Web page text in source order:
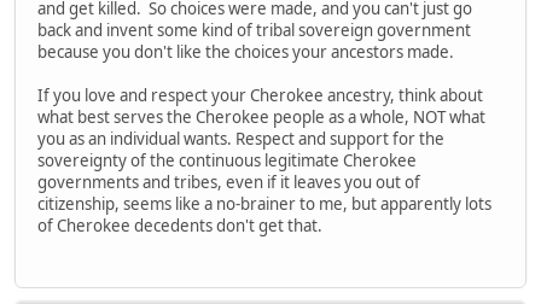
and get killed. So choices were made, and you can't just go
back and invent some kind of tribal sovereign government
because you don't like the choices your ancestors made.
If you love and respect your Cherokee ancestry, think about
what best serves the Cherokee people as a whole, NOT what
you as an individual wants. Respect and support for the
sovereignty of the continuous legitimate Cherokee
governments and tribes, even if it leaves you out of
citizenship, seems like a no-brainer to me, but apparently lots
of Cherokee decedents don't get that.